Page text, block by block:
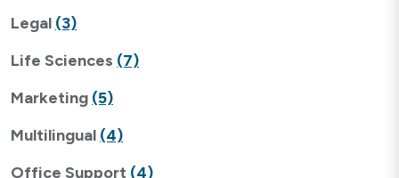
Legal (3)
Life Sciences (7)
Marketing (5)
Multilingual (4)
Office Support (4)